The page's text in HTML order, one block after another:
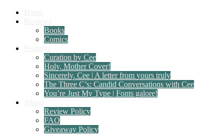
Books
Comics
Curation by Cee
Holy, Mother Cover!
Sincerely, Cee | A letter from yours truly
The Three C’s: Candid Conversations with Cee
You’re Just My Type | Fonts galore!
Review Policy
FAQ
Giveaway Policy